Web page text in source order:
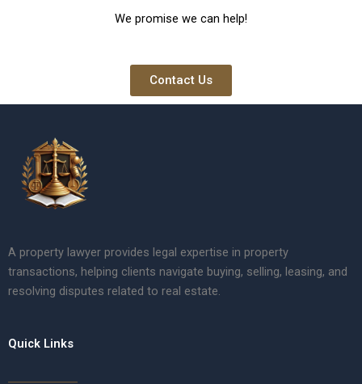
We promise we can help!
Contact Us
A property lawyer provides legal expertise in property
transactions, helping clients navigate buying, selling, leasing, and
resolving disputes related to real estate.
Quick Links